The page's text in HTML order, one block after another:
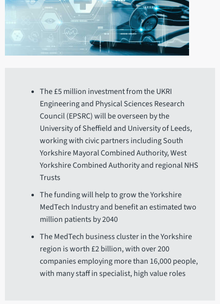
The £5 million investment from the UKRI
Engineering and Physical Sciences Research
Council (EPSRC) will be overseen by the
University of Sheffield and University of Leeds,
working with civic partners including South
Yorkshire Mayoral Combined Authority, West
Yorkshire Combined Authority and regional NHS
Trusts
The funding will help to grow the Yorkshire
MedTech Industry and benefit an estimated two
million patients by 2040
The MedTech business cluster in the Yorkshire
region is worth £2 billion, with over 200
companies employing more than 16,000 people,
with many staff in specialist, high value roles